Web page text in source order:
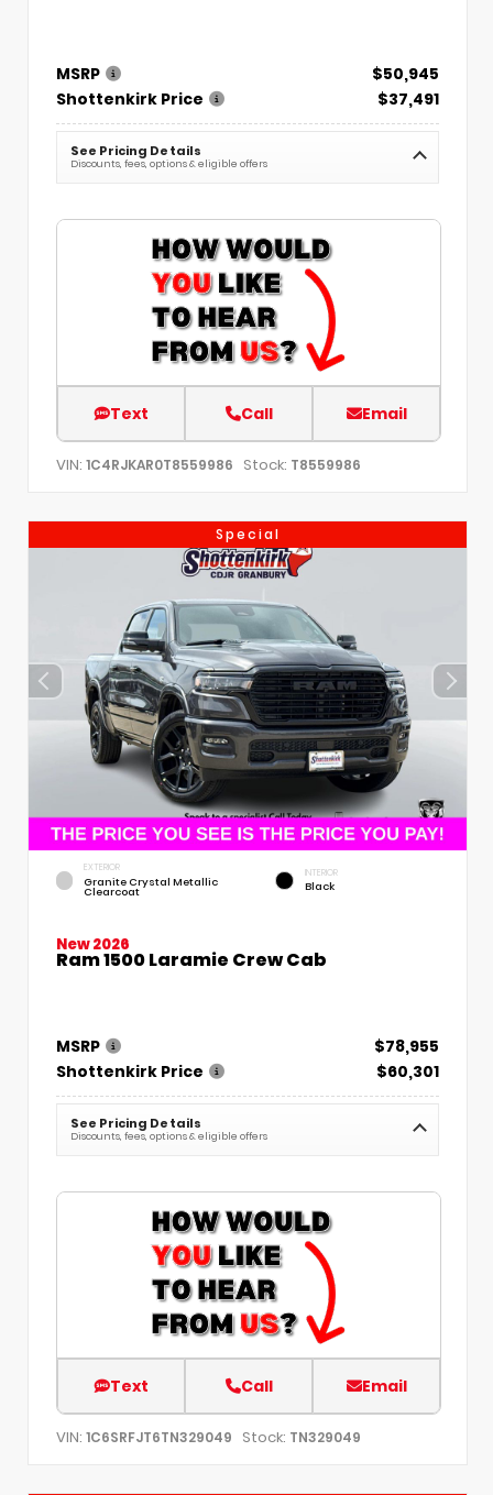
MSRP
$50,945
Shottenkirk Price
$37,491
See Pricing Details
Discounts, fees, options & eligible offers
Text Call Email
VIN: 1C4RJKAR0T8559986 Stock: T8559986
Special
EXTERIOR
Granite Crystal Metallic
Clearcoat
INTERIOR
Black
New 2026
Ram 1500 Laramie Crew Cab
MSRP
$78,955
Shottenkirk Price
$60,301
See Pricing Details
Discounts, fees, options & eligible offers
Text Call Email
VIN: 1C6SRFJT6TN329049 Stock: TN329049